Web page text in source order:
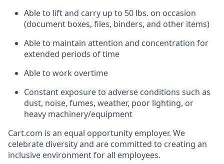
Able to lift and carry up to 50 lbs. on occasion
(document boxes, files, binders, and other items)
Able to maintain attention and concentration for
extended periods of time
Able to work overtime
Constant exposure to adverse conditions such as
dust, noise, fumes, weather, poor lighting, or
heavy machinery/equipment
Cart.com is an equal opportunity employer. We
celebrate diversity and are committed to creating an
inclusive environment for all employees.